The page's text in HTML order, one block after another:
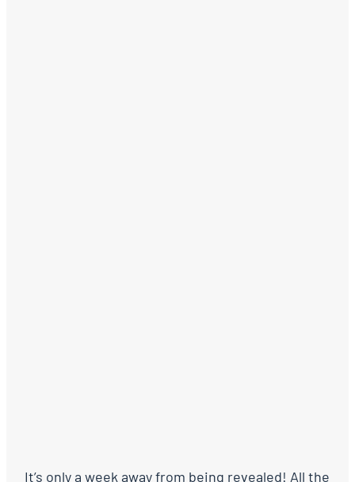
It’s only a week away from being revealed! All the